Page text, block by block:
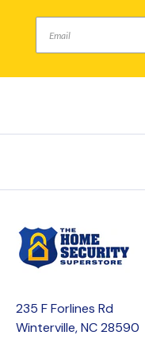
235 F Forlines Rd
Winterville, NC 28590